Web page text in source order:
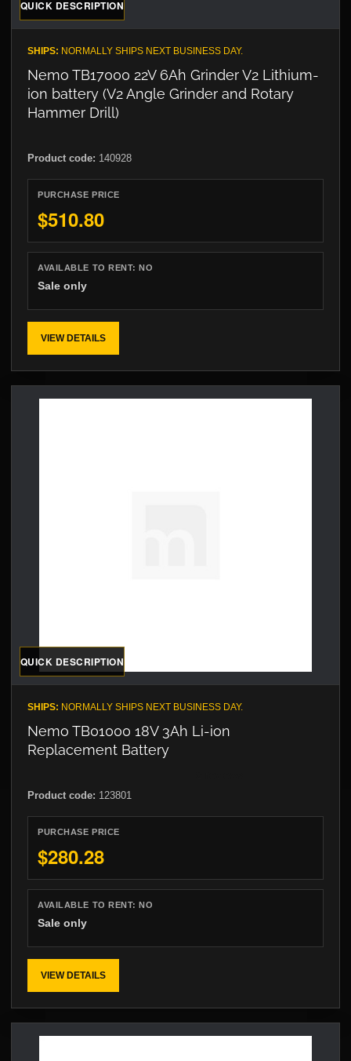
QUICK DESCRIPTION
SHIPS: NORMALLY SHIPS NEXT BUSINESS DAY.
Nemo TB17000 22V 6Ah Grinder V2 Lithium-
ion battery (V2 Angle Grinder and Rotary
Hammer Drill)
Product code: 140928
PURCHASE PRICE
$510.80
AVAILABLE TO RENT:NO
Sale only
VIEW DETAILS
QUICK DESCRIPTION
SHIPS: NORMALLY SHIPS NEXT BUSINESS DAY.
Nemo TB01000 18V 3Ah Li-ion
Replacement Battery
Product code: 123801
PURCHASE PRICE
$280.28
AVAILABLE TO RENT:NO
Sale only
VIEW DETAILS